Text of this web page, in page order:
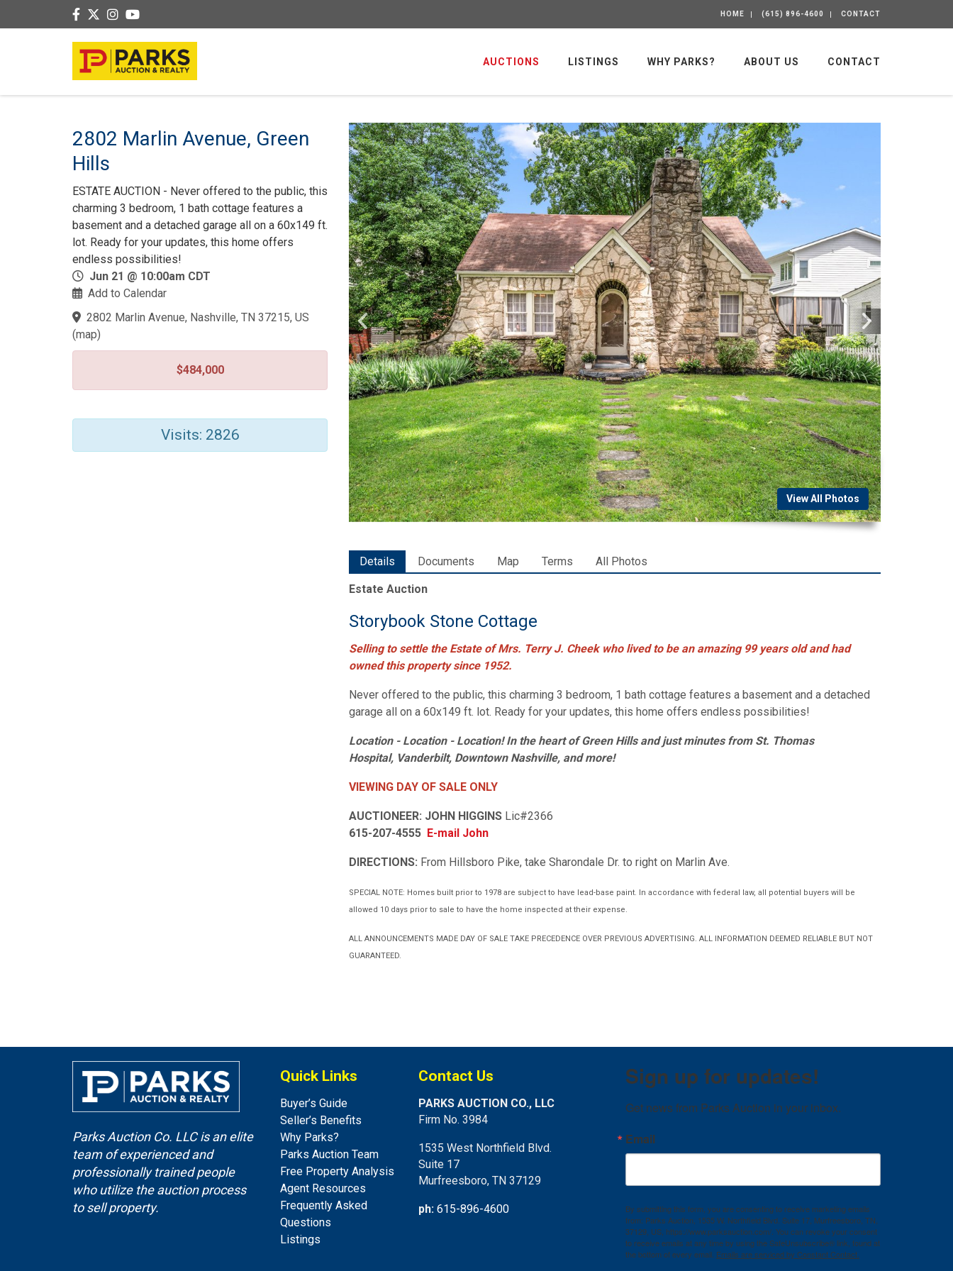
HOME (615) 896-4600 CONTACT
AUCTIONS LISTINGS WHY PARKS? ABOUT US CONTACT
2802 Marlin Avenue, Green
Hills
ESTATE AUCTION - Never offered to the public, this
charming 3 bedroom, 1 bath cottage features a
basement and a detached garage all on a 60x149 ft.
lot. Ready for your updates, this home offers
endless possibilities!
Jun 21 @ 10:00am CDT
Add to Calendar
2802 Marlin Avenue, Nashville, TN 37215, US
(map)
$484,000
Visits: 2826
View All Photos
Details Documents Map Terms All Photos
Estate Auction
Storybook Stone Cottage
Selling to settle the Estate of Mrs. Terry J. Cheek who lived to be an amazing 99 years old and had
owned this property since 1952.
Never offered to the public, this charming 3 bedroom, 1 bath cottage features a basement and a detached
garage all on a 60x149 ft. lot. Ready for your updates, this home offers endless possibilities!
Location - Location - Location!In the heart of Green Hills and justminutes from St. Thomas
Hospital, Vanderbilt, Downtown Nashville, and more!
VIEWING DAY OF SALE ONLY
AUCTIONEER: JOHN HIGGINS Lic#2366
615-207-4555 E-mail John
DIRECTIONS: From Hillsboro Pike, take Sharondale Dr. to right on Marlin Ave.
SPECIAL NOTE: Homes built prior to 1978 are subject to have lead-base paint. In accordance with federal law, all potential buyers will be
allowed 10 days prior to sale to have the home inspected at their expense.
ALL ANNOUNCEMENTS MADE DAY OF SALE TAKE PRECEDENCE OVER PREVIOUS ADVERTISING. ALL INFORMATION DEEMED RELIABLE BUT NOT
GUARANTEED.
Parks Auction Co. LLC is an elite
team of experienced and
professionally trained people
who utilize the auction process
to sell property.
Quick Links
Buyer’s Guide
Seller’s Benefits
Why Parks?
Parks Auction Team
Free Property Analysis
Agent Resources
Frequently Asked
Questions
Listings
Contact Us
PARKS AUCTION CO., LLC
Firm No. 3984
1535 West Northfield Blvd.
Suite 17
Murfreesboro, TN 37129
ph: 615-896-4600
Sign up for updates!
Get news from Parks Auction in your inbox.
Email
By submitting this form, you are consenting to receive marketing emails
from: Parks Auction, 1535 W. Northfield Blvd. Suite 17, Murfreesboro, TN,
37129, US, https://www.parksauction.com/. You can revoke your consent
to receive emails at any time by using the SafeUnsubscribe® link, found at
the bottom of every email. Emails are serviced by Constant Contact.